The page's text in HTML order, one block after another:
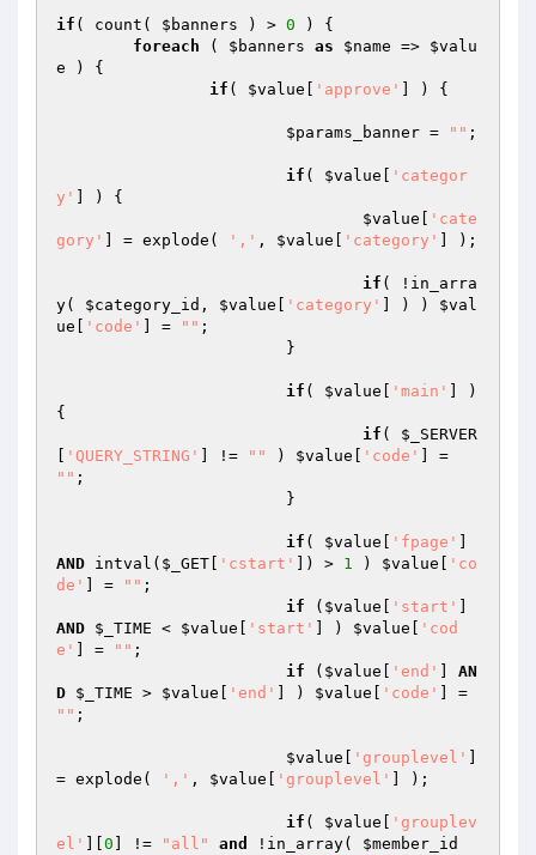
if ( count( $banners ) > 0 ) {
foreach ( $banners as $name => $valu
e ) {
if ( $value 'approve' ] ) {
$params_banner = "" ;
if ( $value
'categor
y'
] ) {
$value
'cate
gory'
] = explode( ',' , $value 'category' ] );
if ( !in_arra
y( $category_id , $value 'category' ] ) ) $val
ue
'code' ] = "" ;
if ( $value 'main'
] )
{
if ( $_SERVER
'QUERY_STRING' ] != "" ) $value 'code'
"" ;
if ( $value 'fpage'
AND intval( $_GET 'cstart' ]) > 1 ) $value
'co
de'
] = "" ;
if ( $value 'start'
AND $_TIME < $value 'start' ] ) $value
'cod
e'
] = "" ;
if ( $value 'end'
AN
D $_TIME > $value 'end' ] ) $value 'code'
"" ;
$value 'grouplevel'
= explode(
',' , $value 'grouplevel' ] );
if ( $value
'grouplev
el'
0 ] != "all" and !in_array( $member_id